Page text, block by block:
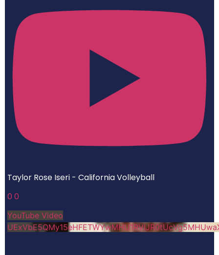
Taylor Rose Iseri - California Volleyball
0 0
YouTube Video